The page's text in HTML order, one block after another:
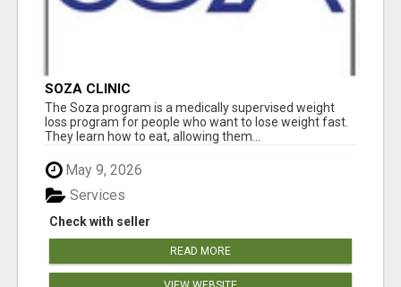
SOZA CLINIC
The Soza program is a medically supervised weight
loss program for people who want to lose weight fast.
They learn how to eat, allowing them...
May 9, 2026
Check with seller
Services
READ MORE